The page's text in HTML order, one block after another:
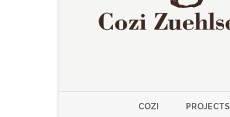
COZI PROJECTS